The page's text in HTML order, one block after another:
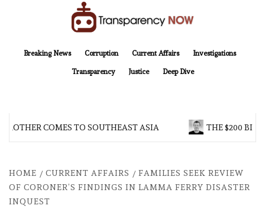
Breaking News
Corruption Current Affairs Investigations
Transparency Justice Deep Dive
COMES TO SOUTHEAST ASIA THE $200
HOME CURRENT AFFAIRS
FAMILIES SEEK REVIEW
OF CORONER’S FINDINGS IN LAMMA FERRY DISASTER
INQUEST